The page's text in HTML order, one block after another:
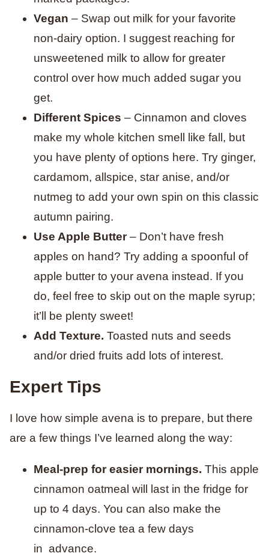
Vegan – Swap out milk for your favorite
non-dairy option. I suggest reaching for
unsweetened milk to allow for greater
control over how much added sugar you
get.
Different Spices – Cinnamon and cloves
make my whole kitchen smell like fall, but
you have plenty of options here. Try ginger,
cardamom, allspice, star anise, and/or
nutmeg to add your own spin on this classic
autumn pairing.
Use Apple Butter– Don’t have fresh
apples on hand? Try adding a spoonful of
apple butter to your avena instead. If you
do, feel free to skip out on the maple syrup;
it’ll be plenty sweet!
Add Texture. Toasted nuts and seeds
and/or dried fruits add lots of interest.
Expert Tips
I love how simple avena is to prepare, but there
are a few things I’ve learned along the way:
Meal-prep for easier mornings. This apple
cinnamon oatmeal will last in the fridge for
up to 4 days. You can also make the
cinnamon-clove tea a few days
in advance.